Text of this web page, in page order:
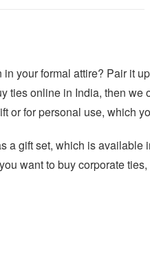
your formal attire? Pair it
ties online in India, then
or for personal use, which
a gift set, which is
want to buy corporate